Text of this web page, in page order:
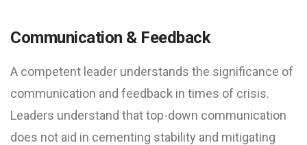
Communication & Feedback
A competent leader understands the significance of
communication and feedback in times of crisis.
Leaders understand that top-down communication
does not aid in cementing stability and mitigating